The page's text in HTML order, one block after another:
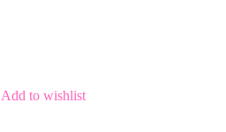
Add to wishlist